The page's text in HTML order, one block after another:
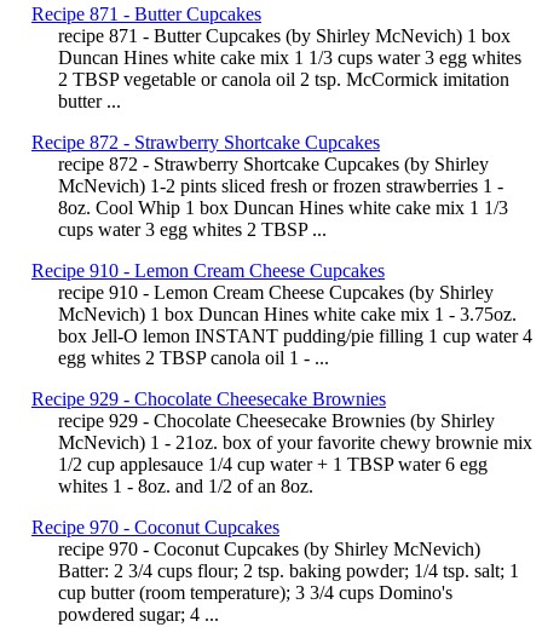
Recipe 871 - Butter Cupcakes
recipe 871 - Butter Cupcakes (by Shirley McNevich) 1 box
Duncan Hines white cake mix 1 1/3 cups water 3 egg whites
2 TBSP vegetable or canola oil 2 tsp. McCormick imitation
butter ...
Recipe 872 - Strawberry Shortcake Cupcakes
recipe 872 - Strawberry Shortcake Cupcakes (by Shirley
McNevich) 1-2 pints sliced fresh or frozen strawberries 1 -
8oz. Cool Whip 1 box Duncan Hines white cake mix 1 1/3
cups water 3 egg whites 2 TBSP ...
Recipe 910 - Lemon Cream Cheese Cupcakes
recipe 910 - Lemon Cream Cheese Cupcakes (by Shirley
McNevich) 1 box Duncan Hines white cake mix 1 - 3.75oz.
box Jell-O lemon INSTANT pudding/pie filling 1 cup water 4
egg whites 2 TBSP canola oil 1 - ...
Recipe 929 - Chocolate Cheesecake Brownies
recipe 929 - Chocolate Cheesecake Brownies (by Shirley
McNevich) 1 - 21oz. box of your favorite chewy brownie mix
1/2 cup applesauce 1/4 cup water + 1 TBSP water 6 egg
whites 1 - 8oz. and 1/2 of an 8oz.
Recipe 970 - Coconut Cupcakes
recipe 970 - Coconut Cupcakes (by Shirley McNevich)
Batter: 2 3/4 cups flour; 2 tsp. baking powder; 1/4 tsp. salt; 1
cup butter (room temperature); 3 3/4 cups Domino's
powdered sugar; 4 ...